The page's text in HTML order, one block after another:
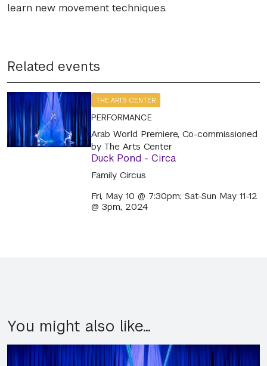
learn new movement techniques.
Related events
THE ARTS CENTER
PERFORMANCE
Arab World Premiere, Co-commissioned
by The Arts Center
Duck Pond - Circa
Family Circus
Fri, May 10 @ 7:30pm; Sat-Sun May 11-12
@ 3pm, 2024
You might also like...